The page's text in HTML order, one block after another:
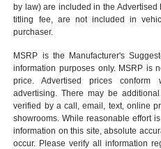
by law) are included in the Advertised
titling fee, are not included in
purchaser.
MSRP is the Manufacturer's
information purposes only. MSRP is
price. Advertised prices
advertising. There may be
verified by a call, email, text, online
showrooms . While reasonable effort
information on this site, absolute
occur. Please verify all information